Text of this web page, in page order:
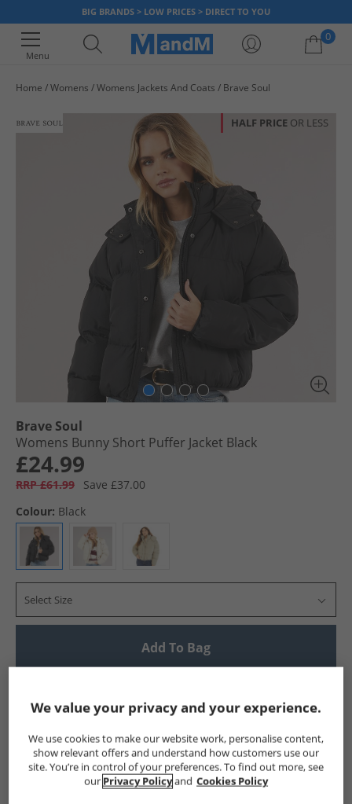
BIG BRANDS > LOW PRICES > DIRECT TO YOU
Menu
0
Home Womens Womens Jackets And Coats Brave Soul
HALF PRICE OR LESS
Brave Soul
Womens Bunny Short Puffer Jacket Black
£24.99
RRP £61.99
Save £37.00
Colour: Black
Select Size
Add To Bag
Show me more:
Brave Soul Womens Brave Soul Brave Soul Jackets And
We value your privacy and your experience.
We use cookies to make our website work, personalise content,
show relevant offers and understand how customers use our
site. You’re in control of your preferences. To find out more, see
our Privacy Policyand Cookies Policy